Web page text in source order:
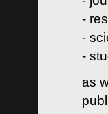
-
-
-
as